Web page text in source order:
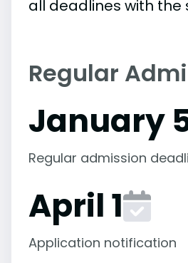
all deadlines with the
Regular
January
Regular admission
April 1
Application notification